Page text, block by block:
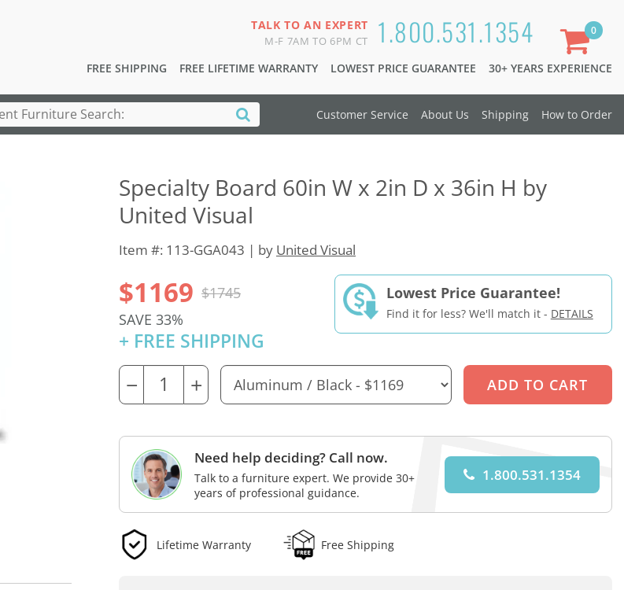
1.800.531.1354
TALK TO AN EXPERT
M-F 7AM TO 6PM CT
FREE SHIPPING FREE LIFETIME WARRANTY LOWEST PRICE GUARANTEE 30+ YEARS EXPERIENCE
0
Customer Service About Us Shipping How to Order
Specialty Board 60in W x 2in D x 36in H by
United Visual
Item #: 113-GGA043 | by United Visual
$1169 $1745
SAVE 33%
+ FREE SHIPPING
Lowest Price Guarantee!
Find it for less? We'll match it - DETAILS
− +
Need help deciding? Call now.
Talk to a furniture expert. We provide 30+
years of professional guidance.
1.800.531.1354
Lifetime Warranty Free Shipping